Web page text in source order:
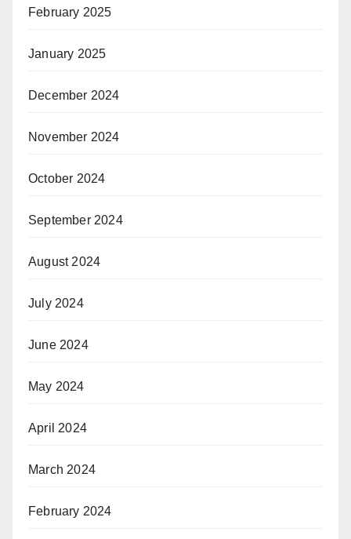
February 2025
January 2025
December 2024
November 2024
October 2024
September 2024
August 2024
July 2024
June 2024
May 2024
April 2024
March 2024
February 2024